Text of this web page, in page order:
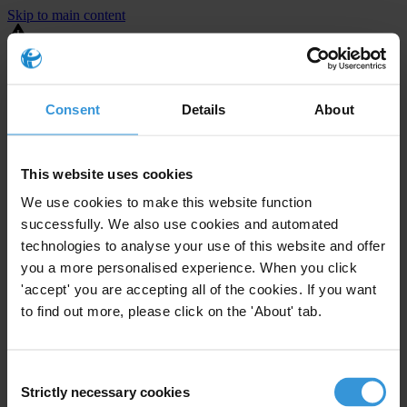
Consent Details About
This website uses cookies
We use cookies to make this website function
successfully. We also use cookies and automated
technologies to analyse your use of this website and offer
you a more personalised experience. When you click
'accept' you are accepting all of the cookies. If you want
to find out more, please click on the 'About' tab.
Selection
Strictly necessary cookies
Skip to main content
You are using an outdated browser. Most of this website should still
⚠️ Preview mode - once it's live it will appear in the correct project
United States
ActiveEnforcement level
72Investigations opened
The United States demonstrates active enforcement
against
companies bribing abroad. The U.S. accounts for 10.4 per cent of
The U.S. also closed 130 cases with sanctions during this time. The